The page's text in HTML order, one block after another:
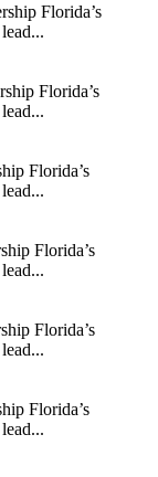
Florida’s
Florida’s
Florida’s
Florida’s
Florida’s
Florida’s